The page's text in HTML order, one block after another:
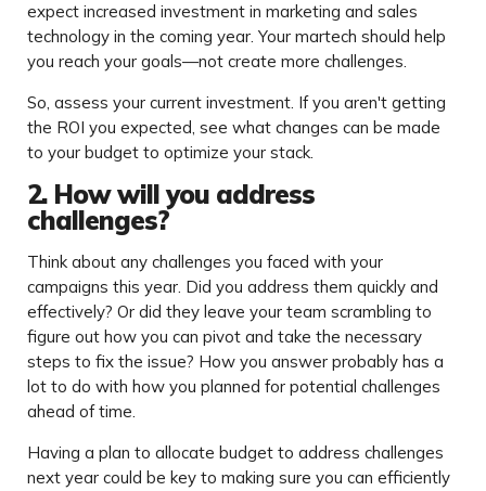
expect increased investment in marketing and sales
technology in the coming year. Your martech should help
you reach your goals—not create more challenges.
So, assess your current investment. If you aren't getting
the ROI you expected, see what changes can be made
to your budget to optimize your stack.
2. How will you address
challenges?
Think about any challenges you faced with your
campaigns this year. Did you address them quickly and
effectively? Or did they leave your team scrambling to
figure out how you can pivot and take the necessary
steps to fix the issue? How you answer probably has a
lot to do with how you planned for potential challenges
ahead of time.
Having a plan to allocate budget to address challenges
next year could be key to making sure you can efficiently